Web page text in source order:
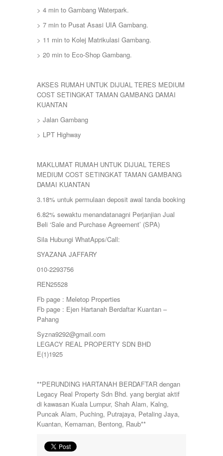
> 4 min to Gambang Waterpark.
> 7 min to Pusat Asasi UIA Gambang.
> 11 min to Kolej Matrikulasi Gambang.
> 20 min to Eco-Shop Gambang.
AKSES RUMAH UNTUK DIJUAL TERES MEDIUM
COST SETINGKAT TAMAN GAMBANG DAMAI
KUANTAN
> Jalan Gambang
> LPT Highway
MAKLUMAT RUMAH UNTUK DIJUAL TERES
MEDIUM COST SETINGKAT TAMAN GAMBANG
DAMAI KUANTAN
3.18% untuk permulaan deposit awal tanda booking
6.82% sewaktu menandatanagni Perjanjian Jual
Beli ‘Sale and Purchase Agreement’ (SPA)
Sila Hubungi WhatApps/Call:
SYAZANA JAFFARY
010-2293756
REN25528
Fb page : Meletop Properties
Fb page : Ejen Hartanah Berdaftar Kuantan –
Pahang
Syzna9292@gmail.com
LEGACY REAL PROPERTY SDN BHD
E(1)1925
**PERUNDING HARTANAH BERDAFTAR dengan
Legacy Real Property Sdn Bhd. yang bergiat aktif
di kawasan Kuala Lumpur, Shah Alam, Kalng,
Puncak Alam, Puching, Putrajaya, Petaling Jaya,
Kuantan, Kemaman, Bentong, Raub**